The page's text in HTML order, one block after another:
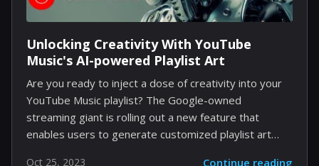
Unlocking Creativity With YouTube
Music's AI-powered Playlist Art
Are you ready to inject a dose of creativity into your
YouTube Music playlist? The Google-owned
streaming giant is rolling out a new feature that
enables users to generate customized playlist art
Oct 25, 2023 Continue reading